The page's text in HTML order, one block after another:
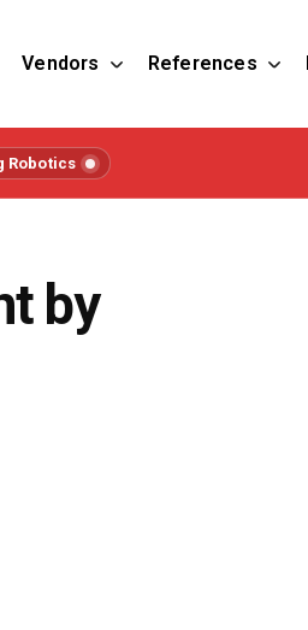
Vendors References
Robotics
by